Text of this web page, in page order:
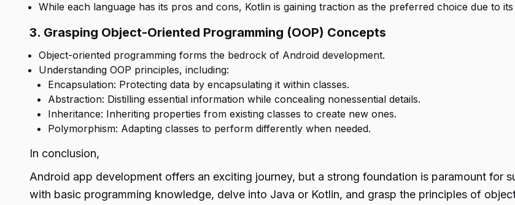
While each language has its pros and cons, Kotlin is gaining traction as the preferred choice due to
3. Grasping Object-Oriented Programming (OOP) Concepts
Object-oriented programming forms the bedrock of Android development.
Understanding OOP principles, including:
Encapsulation: Protecting data by encapsulating it within classes.
Abstraction: Distilling essential information while concealing nonessential details.
Inheritance: Inheriting properties from existing classes to create new ones.
Polymorphism: Adapting classes to perform differently when needed.
In conclusion,
Android app development offers an exciting journey, but a strong foundation is paramount for
with basic programming knowledge, delve into Java or Kotlin, and grasp the principles of